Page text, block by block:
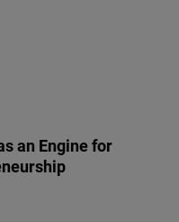
an Engine for